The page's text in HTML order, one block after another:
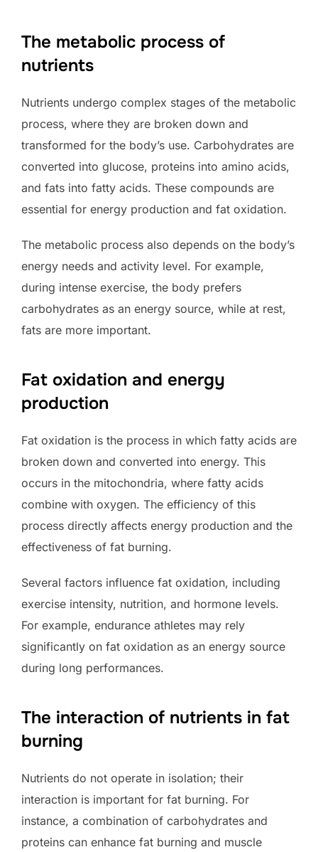
The metabolic process of
nutrients
Nutrients undergo complex stages of the metabolic
process, where they are broken down and
transformed for the body’s use. Carbohydrates are
converted into glucose, proteins into amino acids,
and fats into fatty acids. These compounds are
essential for energy production and fat oxidation.
The metabolic process also depends on the body’s
energy needs and activity level. For example,
during intense exercise, the body prefers
carbohydrates as an energy source, while at rest,
fats are more important.
Fat oxidation and energy
production
Fat oxidation is the process in which fatty acids are
broken down and converted into energy. This
occurs in the mitochondria, where fatty acids
combine with oxygen. The efficiency of this
process directly affects energy production and the
effectiveness of fat burning.
Several factors influence fat oxidation, including
exercise intensity, nutrition, and hormone levels.
For example, endurance athletes may rely
significantly on fat oxidation as an energy source
during long performances.
The interaction of nutrients in fat
burning
Nutrients do not operate in isolation; their
interaction is important for fat burning. For
instance, a combination of carbohydrates and
proteins can enhance fat burning and muscle